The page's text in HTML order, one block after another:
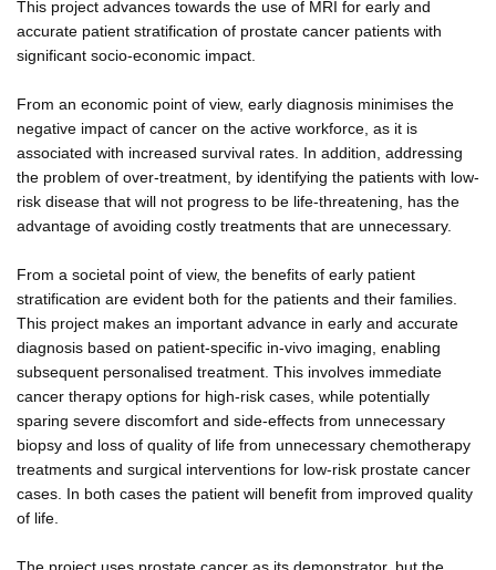
This project advances towards the use of MRI for early and
accurate patient stratification of prostate cancer patients with
significant socio-economic impact.
From an economic point of view, early diagnosis minimises the
negative impact of cancer on the active workforce, as it is
associated with increased survival rates. In addition, addressing
the problem of over-treatment, by identifying the patients with low-
risk disease that will not progress to be life-threatening, has the
advantage of avoiding costly treatments that are unnecessary.
From a societal point of view, the benefits of early patient
stratification are evident both for the patients and their families.
This project makes an important advance in early and accurate
diagnosis based on patient-specific in-vivo imaging, enabling
subsequent personalised treatment. This involves immediate
cancer therapy options for high-risk cases, while potentially
sparing severe discomfort and side-effects from unnecessary
biopsy and loss of quality of life from unnecessary chemotherapy
treatments and surgical interventions for low-risk prostate cancer
cases. In both cases the patient will benefit from improved quality
of life.
The project uses prostate cancer as its demonstrator, but the